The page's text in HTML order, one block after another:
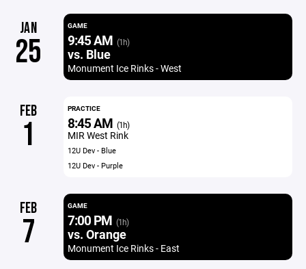
JAN
25
GAME
9:45 AM (1h)
vs. Blue
Monument Ice Rinks - West
FEB
1
PRACTICE
8:45 AM (1h)
MIR West Rink
12U Dev - Blue
12U Dev - Purple
FEB
7
GAME
7:00 PM (1h)
vs. Orange
Monument Ice Rinks - East